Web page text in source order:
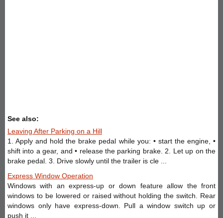
See also:
Leaving After Parking on a Hill
1. Apply and hold the brake pedal while you: • start the engine, •
shift into a gear, and • release the parking brake. 2. Let up on the
brake pedal. 3. Drive slowly until the trailer is cle ...
Express Window Operation
Windows with an express-up or down feature allow the front
windows to be lowered or raised without holding the switch. Rear
windows only have express-down. Pull a window switch up or
push it ...